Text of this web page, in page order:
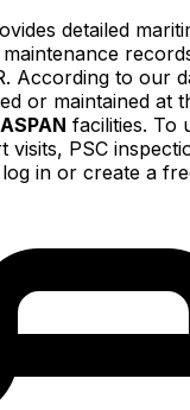
detailed
According to our
or maintained at
facilities. To
visits, PSC
in or create a